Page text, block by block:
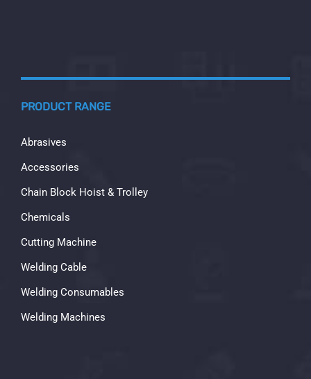
PRODUCT RANGE
Abrasives
Accessories
Chain Block Hoist & Trolley
Chemicals
Cutting Machine
Welding Cable
Welding Consumables
Welding Machines